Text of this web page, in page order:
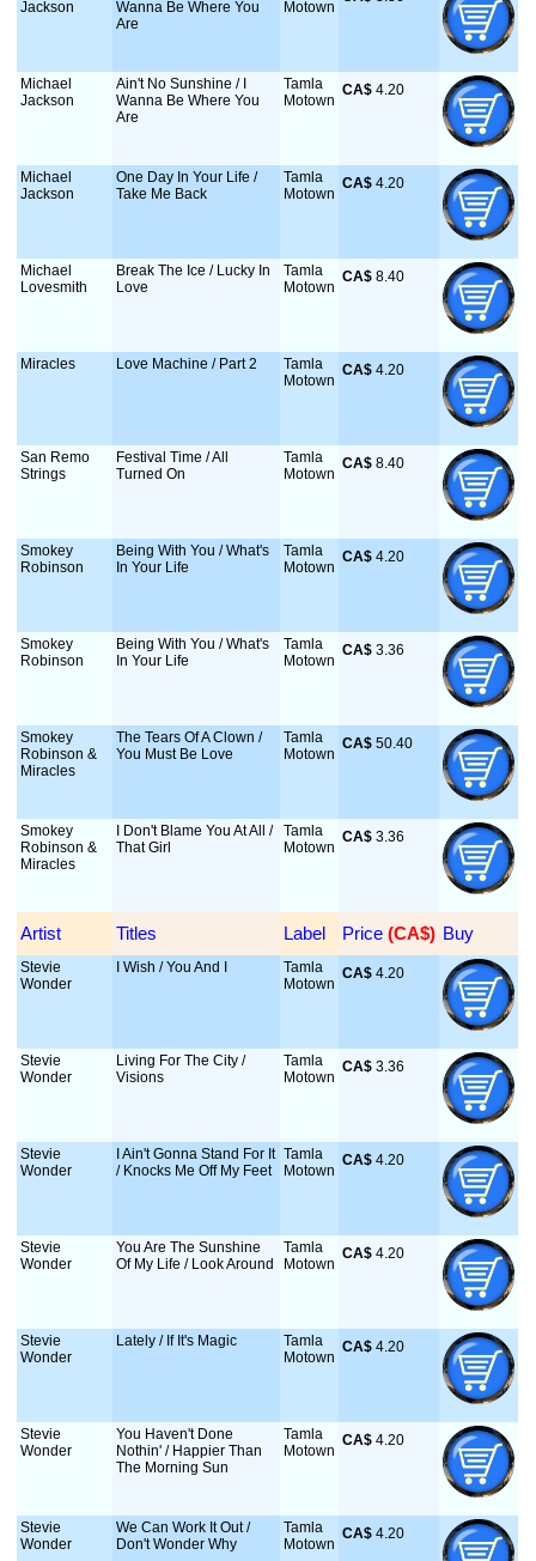
Jackson
Wanna Be Where You
Are
Motown
Michael
Jackson
Ain't No Sunshine / I
Wanna Be Where You
Are
Tamla
Motown
CA$ 4.20
Michael
Jackson
One Day In Your Life /
Take Me Back
Tamla
Motown
CA$ 4.20
Michael
Lovesmith
Break The Ice / Lucky In
Love
Tamla
Motown
CA$ 8.40
Miracles Love Machine / Part 2
Tamla
Motown
CA$ 4.20
San Remo
Strings
Festival Time / All
Turned On
Tamla
Motown
CA$ 8.40
Smokey
Robinson
Being With You / What's
In Your Life
Tamla
Motown
CA$ 4.20
Smokey
Robinson
Being With You / What's
In Your Life
Tamla
Motown
CA$ 3.36
Smokey
Robinson &
Miracles
The Tears Of A Clown /
You Must Be Love
Tamla
Motown
CA$ 50.40
Smokey
Robinson &
Miracles
I Don't Blame You At All /
That Girl
Tamla
Motown
CA$ 3.36
Artist Titles Label Price (CA$) Buy
Stevie
Wonder
I Wish / You And I
Tamla
Motown
CA$ 4.20
Stevie
Wonder
Living For The City /
Visions
Tamla
Motown
CA$ 3.36
Stevie
Wonder
I Ain't Gonna Stand For It
/ Knocks Me Off My Feet
Tamla
Motown
CA$ 4.20
Stevie
Wonder
You Are The Sunshine
Of My Life / Look Around
Tamla
Motown
CA$ 4.20
Stevie
Wonder
Lately / If It's Magic
Tamla
Motown
CA$ 4.20
Stevie
Wonder
You Haven't Done
Nothin' / Happier Than
The Morning Sun
Tamla
Motown
CA$ 4.20
Stevie
Wonder
We Can Work It Out /
Don't Wonder Why
Tamla
Motown
CA$ 4.20